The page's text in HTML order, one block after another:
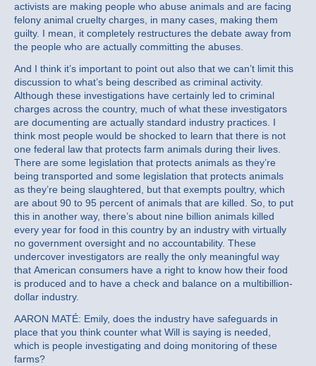
activists are making people who abuse animals and are facing
felony animal cruelty charges, in many cases, making them
guilty. I mean, it completely restructures the debate away from
the people who are actually committing the abuses.
And I think it’s important to point out also that we can’t limit this
discussion to what’s being described as criminal activity.
Although these investigations have certainly led to criminal
charges across the country, much of what these investigators
are documenting are actually standard industry practices. I
think most people would be shocked to learn that there is not
one federal law that protects farm animals during their lives.
There are some legislation that protects animals as they’re
being transported and some legislation that protects animals
as they’re being slaughtered, but that exempts poultry, which
are about 90 to 95 percent of animals that are killed. So, to put
this in another way, there’s about nine billion animals killed
every year for food in this country by an industry with virtually
no government oversight and no accountability. These
undercover investigators are really the only meaningful way
that American consumers have a right to know how their food
is produced and to have a check and balance on a multibillion-
dollar industry.
AARON MATÉ: Emily, does the industry have safeguards in
place that you think counter what Will is saying is needed,
which is people investigating and doing monitoring of these
farms?